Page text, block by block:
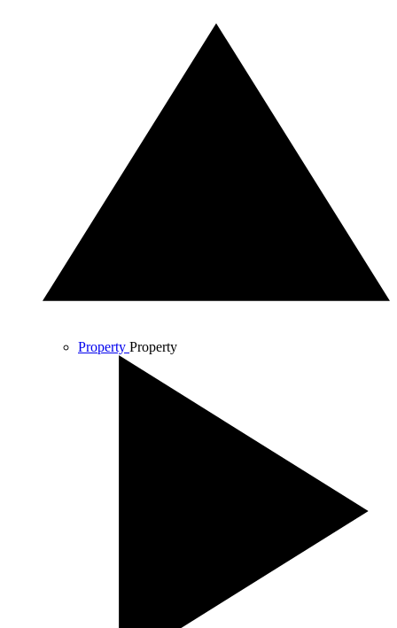
Property Property